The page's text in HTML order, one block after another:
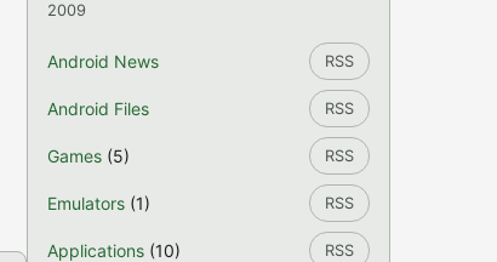
2009
Android News RSS
Android Files RSS
Games (5) RSS
Emulators (1) RSS
Applications (10) RSS